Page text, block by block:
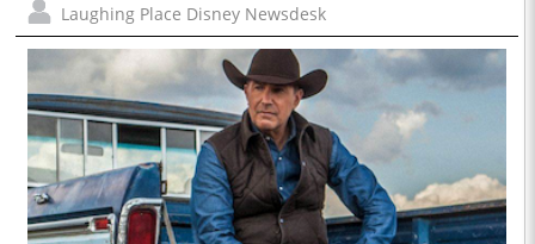
Laughing Place Disney Newsdesk